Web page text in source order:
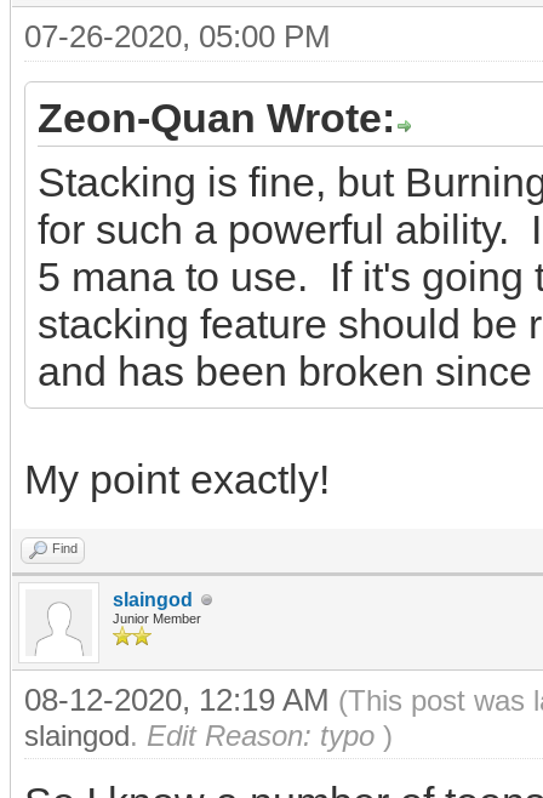
07-26-2020, 05:00 PM
Zeon-Quan Wrote:
Stacking is fine, but
for such a powerful ability.
5 mana to use. If it's going
stacking feature should
and has been broken
My point exactly!
Find
slaingod
Junior Member
08-12-2020, 12:19 AM (This post was
slaingod. Edit Reason: typo )